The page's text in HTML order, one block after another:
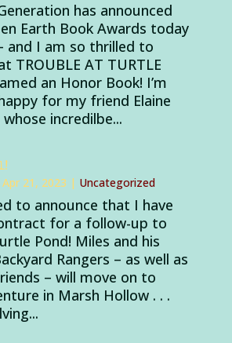
has announced
Earth Book Awards today
and I am so thrilled to
TROUBLE AT TURTLE
an Honor Book! I’m
for my friend Elaine
incredilbe...
Apr 21, 2023 | Uncategorized
to announce that I have
for a follow-up to
Pond! Miles and his
Rangers – as well as
– will move on to
in Marsh Hollow . . .